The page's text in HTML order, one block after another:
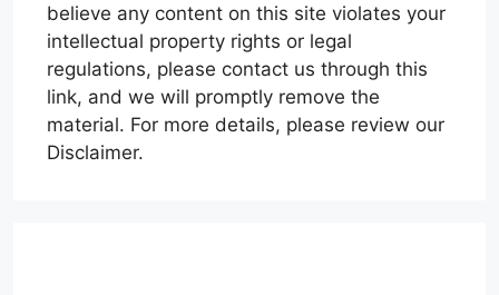
believe any content on this site violates your
intellectual property rights or legal
regulations, please contact us through this
link, and we will promptly remove the
material. For more details, please review our
Disclaimer.